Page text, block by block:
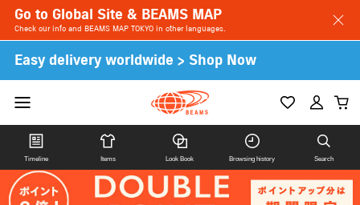
Go to Global Site & BEAMS MAP
Check our info and BEAMS MAP TOKYO in other languages.
Easy delivery worldwide > Shop Now
Timeline Items Look Book Browsing history Search